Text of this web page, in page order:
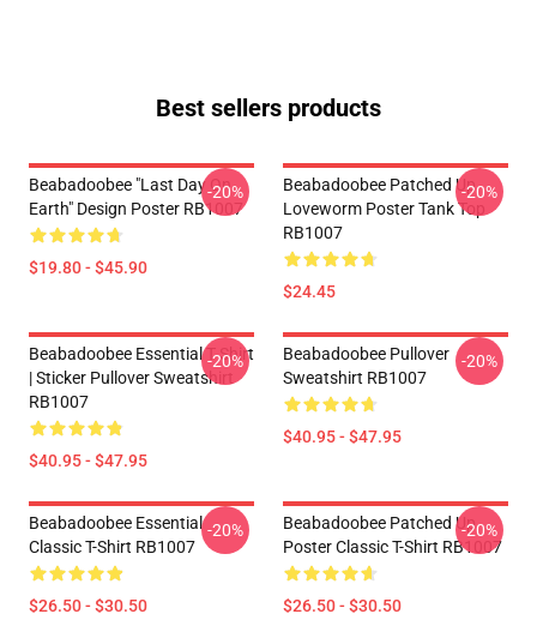
Best sellers products
Beabadoobee "Last Day On
Earth" Design Poster RB1007
$19.80 - $45.90
-20%
Beabadoobee Patched Up
Loveworm Poster Tank Top
RB1007
$24.45
-20%
Beabadoobee Essential T Shirt
| Sticker Pullover Sweatshirt
RB1007
$40.95 - $47.95
-20%
Beabadoobee Pullover
Sweatshirt RB1007
$40.95 - $47.95
-20%
Beabadoobee Essential
Classic T-Shirt RB1007
$26.50 - $30.50
-20%
Beabadoobee Patched Up
Poster Classic T-Shirt RB1007
$26.50 - $30.50
-20%